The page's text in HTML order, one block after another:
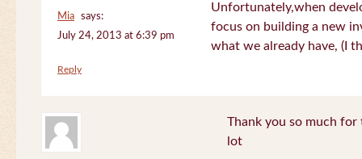
Mia
says:
July 24, 2013 at 6:39 pm
Unfortunately,when
focus on building a new
what we already have, (I
Reply
Thank you so much for
lot